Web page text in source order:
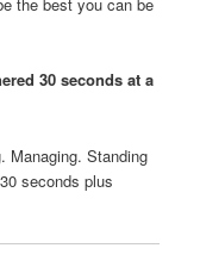
the best you can be
30 seconds at a
Managing. Standing
seconds plus